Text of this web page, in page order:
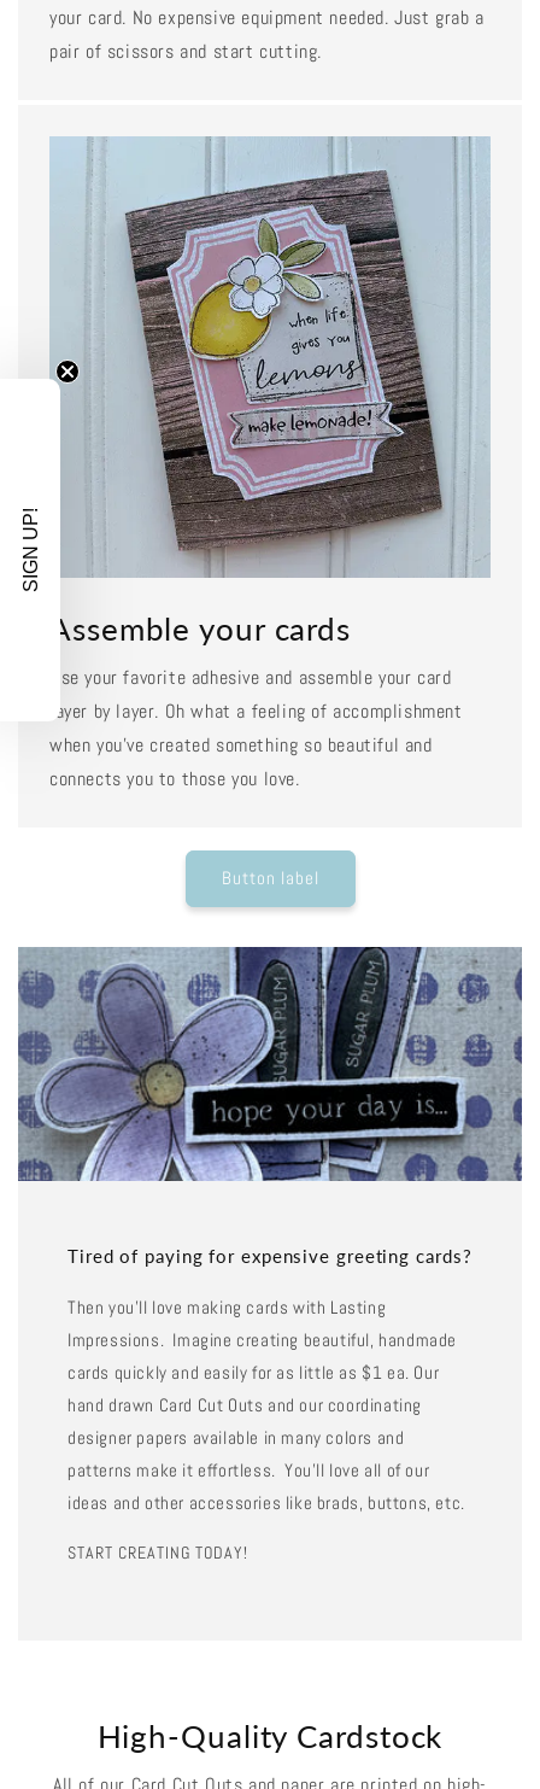
your card. No expensive equipment needed. Just grab a
pair of scissors and start cutting.
Assemble your cards
Use your favorite adhesive and assemble your card
layer by layer. Oh what a feeling of accomplishment
when you've created something so beautiful and
connects you to those you love.
Button label
Tired of paying for expensive greeting cards?
Then you'll love making cards with Lasting
Impressions. Imagine creating beautiful, handmade
cards quickly and easily for as little as $1 ea. Our
hand drawn Card Cut Outs and our coordinating
designer papers available in many colors and
patterns make it effortless. You'll love all of our
ideas and other accessories like brads, buttons, etc.
START CREATING TODAY!
High-Quality Cardstock
SIGN UP!